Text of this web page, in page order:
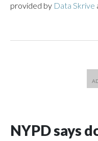
provided by Data Skrive
NYPD says